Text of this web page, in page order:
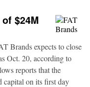
$24M
Brands expects to close
Oct. 20, according to
reports that the
capital on its first day